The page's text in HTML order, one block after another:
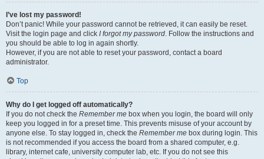
I’ve lost my password!
Don’t panic! While your password cannot be retrieved, it can easily be reset.
Visit the login page and click I forgot my password. Follow the instructions and
you should be able to log in again shortly.
However, if you are not able to reset your password, contact a board
administrator.
Top
Why do I get logged off automatically?
If you do not check the Remember me box when you login, the board will only
keep you logged in for a preset time. This prevents misuse of your account by
anyone else. To stay logged in, check the Remember me box during login. This
is not recommended if you access the board from a shared computer, e.g.
library, internet cafe, university computer lab, etc. If you do not see this